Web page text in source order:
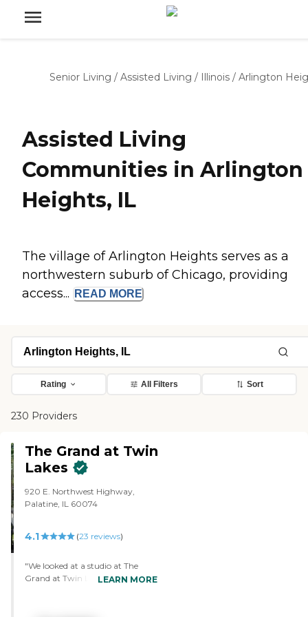
Senior Living / Assisted Living / Illinois / Arlington
Assisted Living
Communities in Arlington
Heights, IL
The village of Arlington Heights serves as a
northwestern suburb of Chicago, providing
access...
READ MORE
Rating All Filters Sort
230 Providers
The Grand at Twin
Lakes
920 E. Northwest Highway,
Palatine, IL 60074
4.1 (23 reviews)
"We looked at a studio at The
Grand at Twin Lakes, because
LEARN MORE